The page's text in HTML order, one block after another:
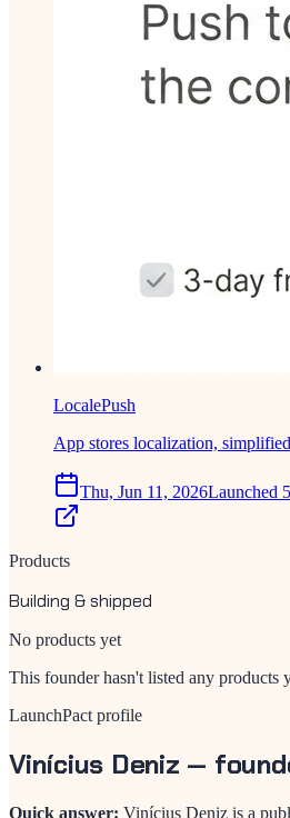
LocalePush
App stores localization,
Thu, Jun 11, 2026Launched
Products
Building & shipped
No products yet
This founder hasn't listed any products
LaunchPact profile
Vinícius Deniz —
Quick answer: Vinícius Deniz is a